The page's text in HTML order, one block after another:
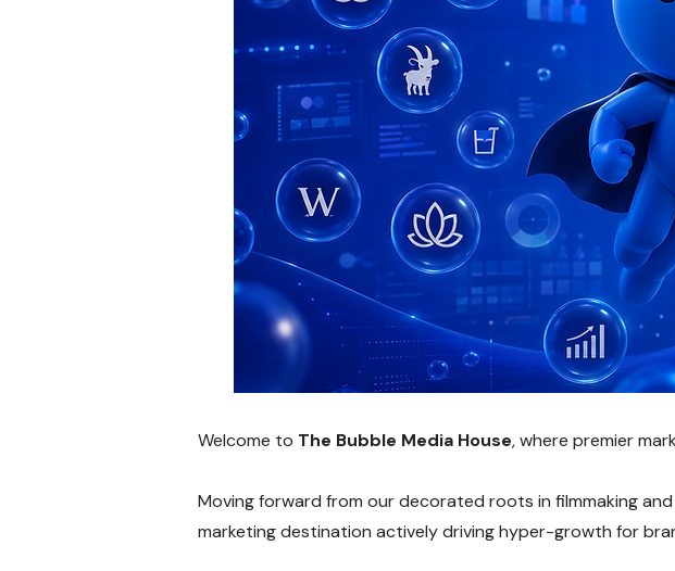
Welcome to The Bubble Media House, where premier
Moving forward from our decorated roots in filmmaking
marketing destination actively driving hyper-growth for